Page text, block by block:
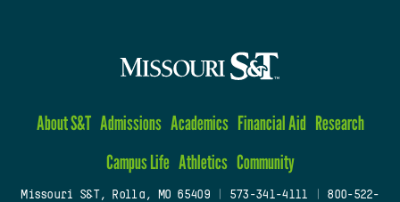
About S&T Admissions Academics Financial Aid Research
Campus Life Athletics Community
Missouri S&T, Rolla, MO 65409| 573-341-4111
800-522-